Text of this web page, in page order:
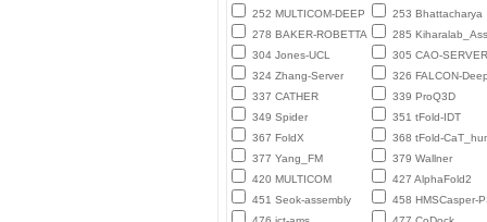
252 MULTICOM-DEEP
253 Bhattacharya
278 BAKER-ROBETTA
285
304 Jones-UCL
305 CAO-SERVER
324 Zhang-Server
326 FALCON-
337 CATHER
339 ProQ3D
349 Spider
351 tFold-IDT
367 FoldX
368 tFold-
377 Yang_FM
379 Wallner
420 MULTICOM
427 AlphaFold2
451 Seok-assembly
458 HMSCasper-